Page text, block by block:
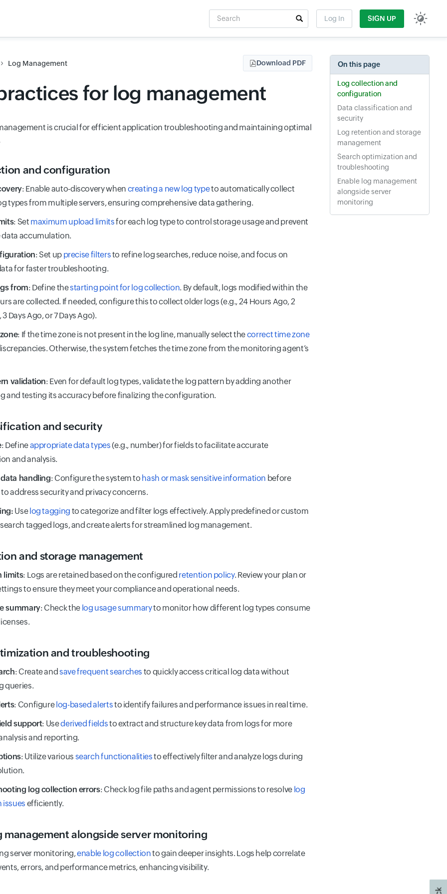
Search
Log In SIGN UP
Log Management Download PDF
for log management
is crucial for efficient application troubleshooting and maintaining optimal
and configuration
: Enable auto-discovery when creating a new log typeto automatically collect
types from multiple servers, ensuring comprehensive data gathering.
: Set maximum upload limitsfor each log type to control storage usage and prevent
data accumulation.
: Set up precise filtersto refine log searches, reduce noise, and focus on
for faster troubleshooting.
from: Define thestarting point for log collection. By default, logs modified within the
are collected. If needed, configure this to collect older logs (e.g., 24 Hours Ago, 2
3 Days Ago, or 7 Days Ago).
: If the time zone is not present in the log line, manually select thecorrect time zone
Otherwise, the system fetches the time zone from the monitoring agent’s
validation: Even for default log types, validate the log pattern by adding another
and testing its accuracy before finalizing the configuration.
and security
: Defineappropriate data types(e.g., number) for fields to facilitate accurate
and analysis.
handling: Configure the system to hash or mask sensitive information before
address security and privacy concerns.
Uselog tagging to categorize and filter logs effectively. Apply predefined or custom
tagged logs, and create alerts for streamlined log management.
and storage management
limits: Logs are retained based on the configured retention policy. Review your plan or
to ensure they meet your compliance and operational needs.
summary: Check the log usage summaryto monitor how different log types consume
and troubleshooting
: Create andsave frequent searches to quickly access critical log data without
queries.
: Configurelog-based alertsto identify failures and performance issues in real time.
support: Usederived fieldsto extract and structure key data from logs for more
and reporting.
: Utilize various search functionalitiesto effectively filter and analyze logs during
log collection errors: Check log file paths and agent permissions to resolve log
issues efficiently.
management alongside server monitoring
server monitoring,enable log collectionto gain deeper insights. Logs help correlate
errors, and performance metrics, enhancing visibility.
On this page
Log collection and
configuration
Data classification and
security
Log retention and storage
management
Search optimization and
troubleshooting
Enable log management
alongside server
monitoring